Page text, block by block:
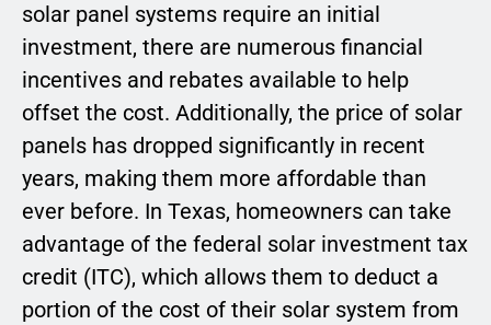
solar panel systems require an initial
investment, there are numerous financial
incentives and rebates available to help
offset the cost. Additionally, the price of solar
panels has dropped significantly in recent
years, making them more affordable than
ever before. In Texas, homeowners can take
advantage of the federal solar investment tax
credit (ITC), which allows them to deduct a
portion of the cost of their solar system from